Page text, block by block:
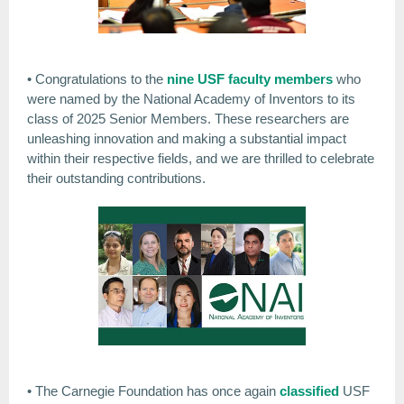
• Congratulations to the nine USF faculty members who
were named by the National Academy of Inventors to its
class of 2025 Senior Members. These researchers are
unleashing innovation and making a substantial impact
within their respective fields, and we are thrilled to celebrate
their outstanding contributions.
• The Carnegie Foundation has once again classified USF